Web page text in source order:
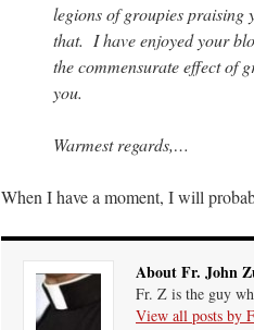
legions of groupies praising
that. I have enjoyed your
the commensurate effect of
you.
Warmest regards,…
When I have a moment, I will
About Fr. John
Fr. Z is the guy
View all posts by